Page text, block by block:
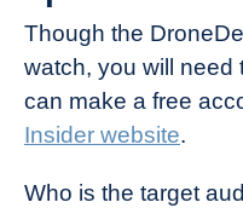
Though the
watch, you will need
can make a free
Insider website.
Who is the target